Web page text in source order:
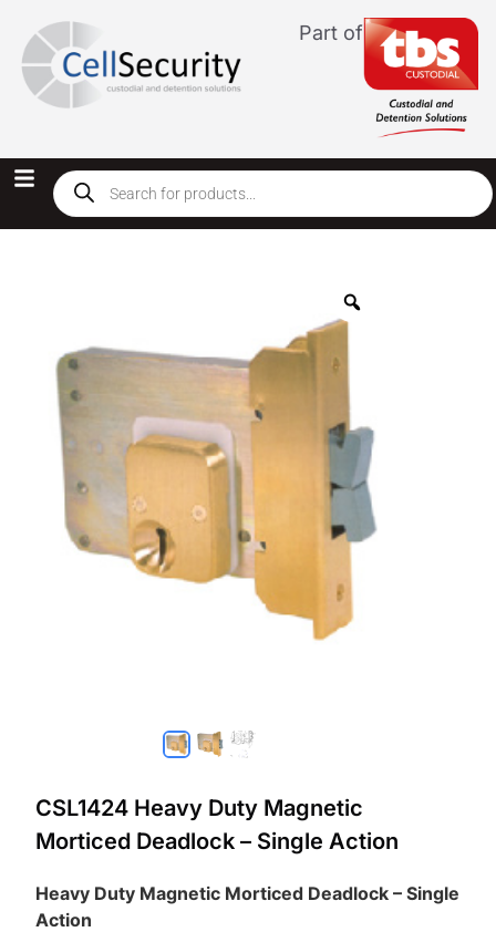
Part of
CSL1424 Heavy Duty Magnetic
Morticed Deadlock – Single Action
Heavy Duty Magnetic Morticed Deadlock – Single
Action